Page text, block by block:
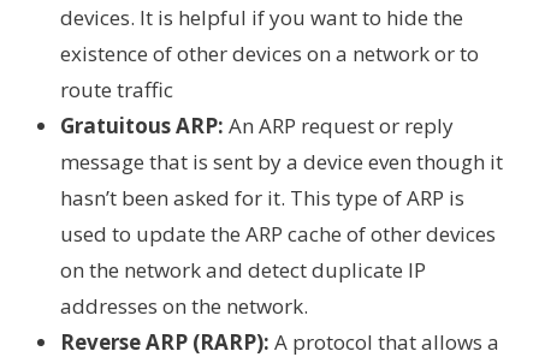
devices. It is helpful if you want to hide the
existence of other devices on a network or to
route traffic
Gratuitous ARP: An ARP request or reply
message that is sent by a device even though it
hasn’t been asked for it. This type of ARP is
used to update the ARP cache of other devices
on the network and detect duplicate IP
addresses on the network.
Reverse ARP (RARP): A protocol that allows a